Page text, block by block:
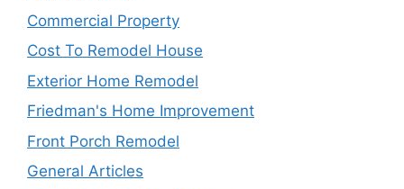
Commercial Property
Cost To Remodel House
Exterior Home Remodel
Friedman's Home Improvement
Front Porch Remodel
General Articles